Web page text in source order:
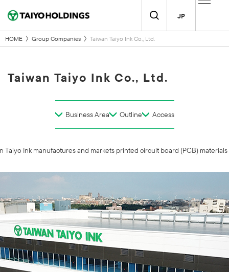
JP
HOME Group Companies Taiwan Taiyo Ink Co., Ltd.
Taiwan Taiyo Ink Co., Ltd.
Business Area Outline Access
Ink manufactures and markets printed circuit board (PCB)